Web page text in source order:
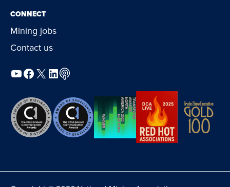
CONNECT
Mining jobs
Contact us
YouTube
Facebook
X LinkedIn
Podcast